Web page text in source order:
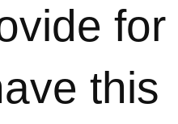
for
this